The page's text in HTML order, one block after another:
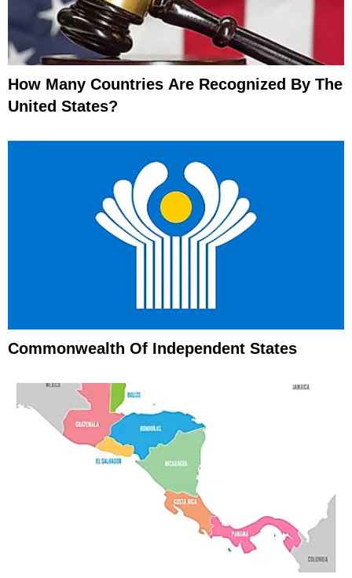
How Many Countries Are Recognized By The
United States?
Commonwealth Of Independent States